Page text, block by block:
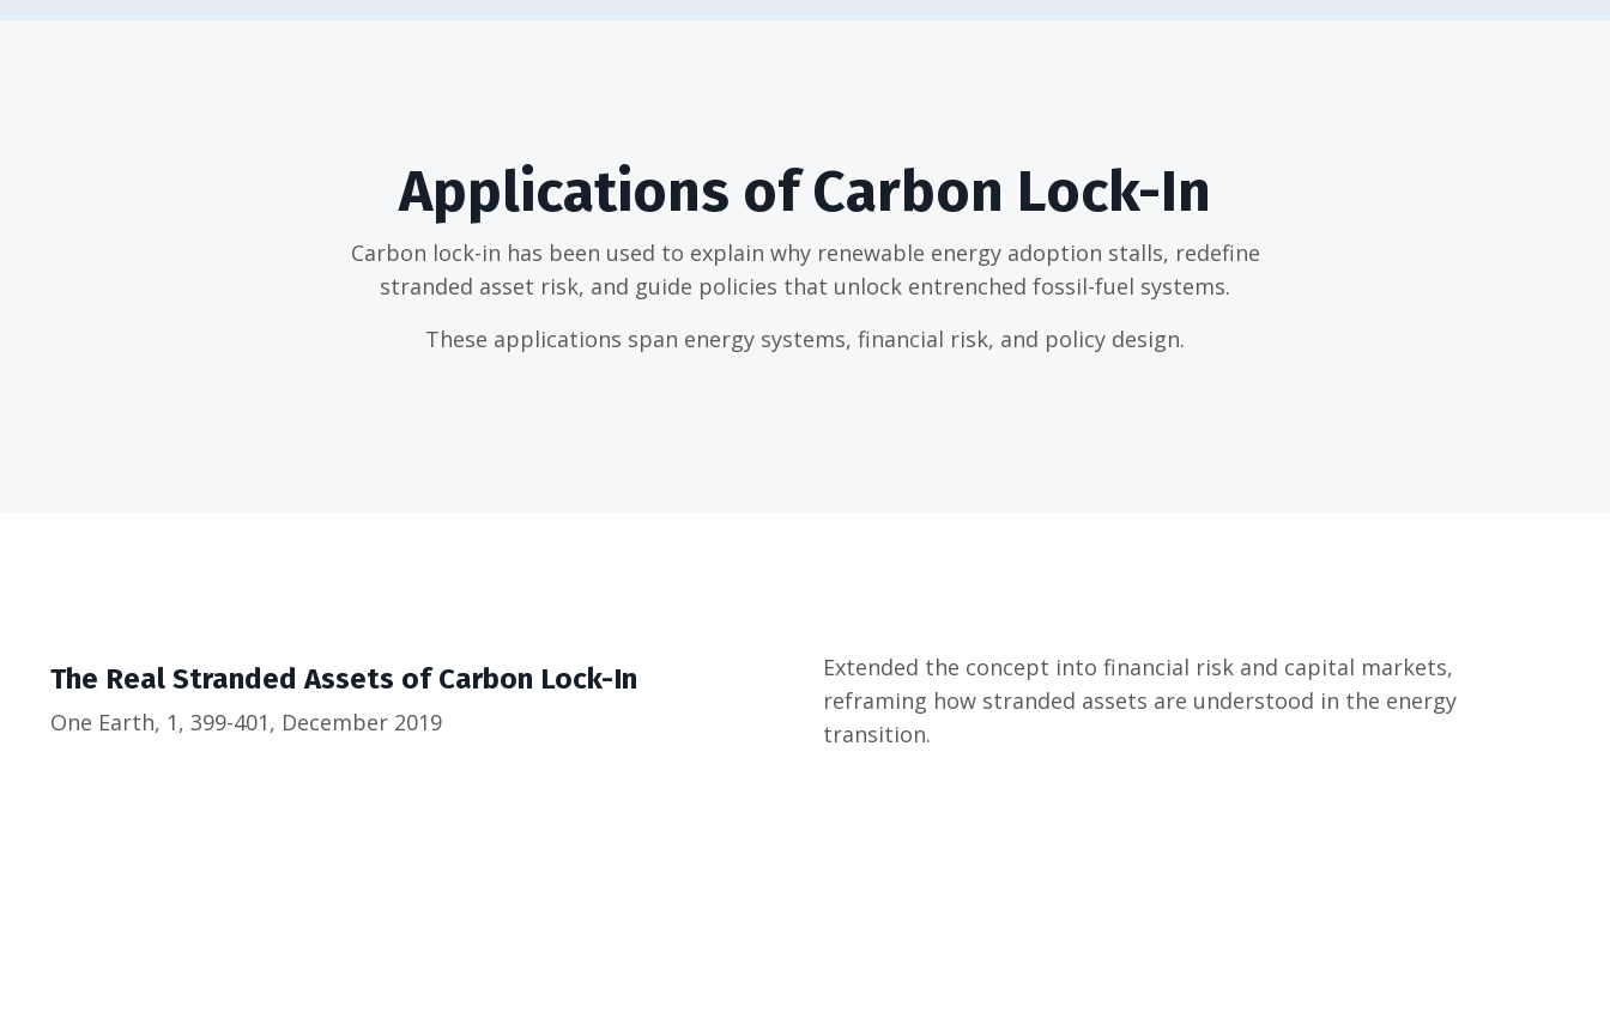
Applications of Carbon Lock-In
Carbon lock-in has been used to explain why renewable energy adoption stalls, redefine
stranded asset risk, and guide policies that unlock entrenched fossil-fuel systems.
These applications span energy systems, financial risk, and policy design.
The Real Stranded Assets of Carbon Lock-In
One Earth, 1, 399-401, December 2019
Extended the concept into financial risk and capital markets,
reframing how stranded assets are understood in the energy
transition.